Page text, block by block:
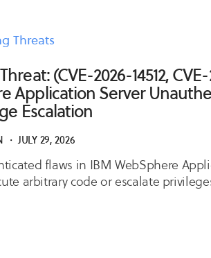
Threats
(CVE-2026-14512,
Application Server
Escalation
・ JULY 29, 2026
flaws in IBM WebSphere
arbitrary code or escalate